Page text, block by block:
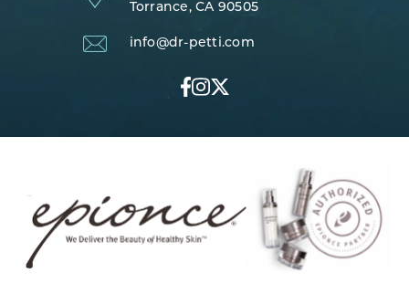
Torrance, CA 90505
info@dr-petti.com